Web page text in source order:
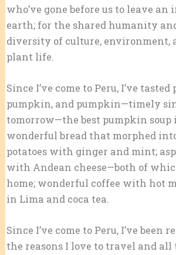
who’ve gone before us to leave
earth; for the shared humanity
diversity of culture, environment,
plant life.
Since I’ve come to Peru, I’ve
pumpkin, and pumpkin—timely
tomorrow—the best pumpkin soup
wonderful bread that morphed
potatoes with ginger and mint;
with Andean cheese—both of
home; wonderful coffee with hot
in Lima and coca tea.
Since I’ve come to Peru, I’ve been
the reasons I love to travel and all